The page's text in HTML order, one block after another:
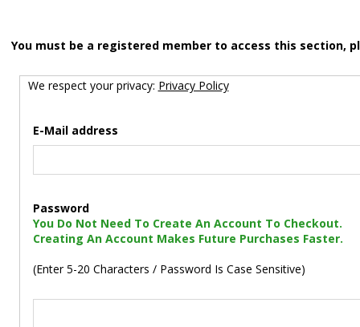
You must be a registered member to access this section,
We respect your privacy: Privacy Policy
E-Mail address
Password
You Do Not Need To Create An Account To Checkout.
Creating An Account Makes Future Purchases Faster.
(Enter 5-20 Characters / Password Is Case Sensitive)